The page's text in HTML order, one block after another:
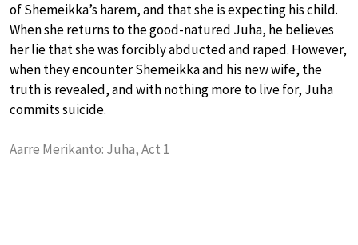
of Shemeikka’s harem, and that she is expecting his child.
When she returns to the good-natured Juha, he believes
her lie that she was forcibly abducted and raped. However,
when they encounter Shemeikka and his new wife, the
truth is revealed, and with nothing more to live for, Juha
commits suicide.
Aarre Merikanto: Juha, Act 1